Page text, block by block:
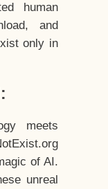
human
and
only in
meets
of AI.
unreal